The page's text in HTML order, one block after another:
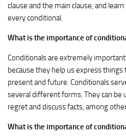
clause and the main clause, and
every conditional.
What is the importance of
Conditionals are extremely
because they help us express
present and future. Conditionals
several different forms. They can be
regret and discuss facts, among
What is the importance of